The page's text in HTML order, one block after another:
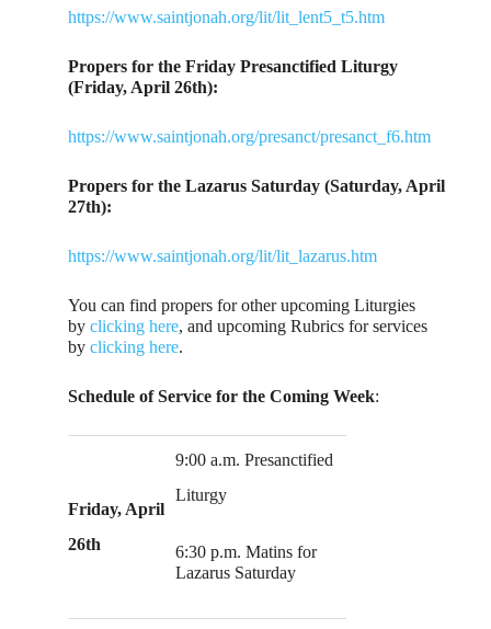
https://www.saintjonah.org/lit/lit_lent5_t5.htm
Propers for the Friday Presanctified Liturgy
(Friday, April 26th):
https://www.saintjonah.org/presanct/presanct_f6.htm
Propers for the Lazarus Saturday (Saturday, April
27th):
https://www.saintjonah.org/lit/lit_lazarus.htm
You can find propers for other upcoming Liturgies
byclicking here, and upcoming Rubrics for services
byclicking here.
Schedule of Service for the Coming Week:
Friday, April
26th
9:00 a.m. Presanctified
Liturgy
6:30 p.m. Matins for
Lazarus Saturday